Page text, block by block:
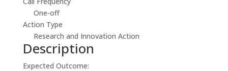
One-off
Action Type
Research and Innovation Action
Description
Expected Outcome: